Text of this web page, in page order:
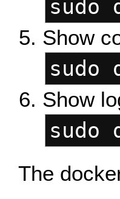
sudo
Show
sudo
Show
sudo
The